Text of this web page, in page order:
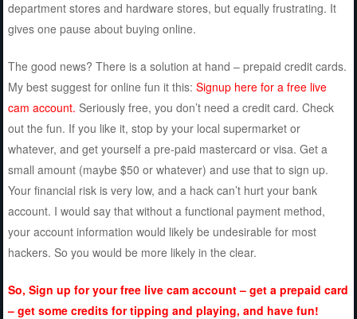
department stores and hardware stores, but equally frustrating. It
gives one pause about buying online.
The good news? There is a solution at hand – prepaid credit cards.
My best suggest for online fun it this:Signup here for a free live
cam account. Seriously free, you don’t need a credit card. Check
out the fun. If you like it, stop by your local supermarket or
whatever, and get yourself a pre-paid mastercard or visa. Get a
small amount (maybe $50 or whatever) and use that to sign up.
Your financial risk is very low, and a hack can’t hurt your bank
account. I would say that without a functional payment method,
your account information would likely be undesirable for most
hackers. So you would be more likely in the clear.
So, Sign up for your free live cam account – get a prepaid card
– get some credits for tipping and playing, and have fun!